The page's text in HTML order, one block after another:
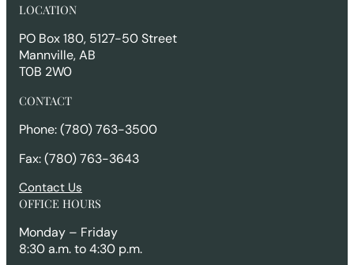
c
h
LOCATION
PO Box 180, 5127-50 Street
Mannville, AB
T0B 2W0
CONTACT
Phone: (780) 763-3500
Fax: (780) 763-3643
Contact Us
OFFICE HOURS
Monday – Friday
8:30 a.m. to 4:30 p.m.